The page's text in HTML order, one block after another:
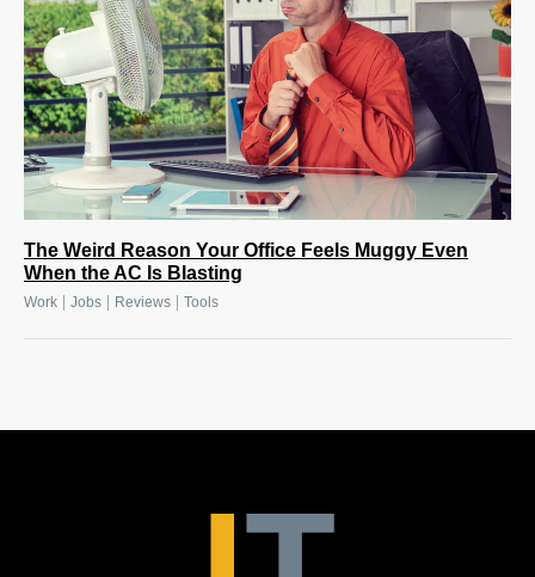
The Weird Reason Your Office Feels Muggy Even
When the AC Is Blasting
Work Jobs Reviews Tools